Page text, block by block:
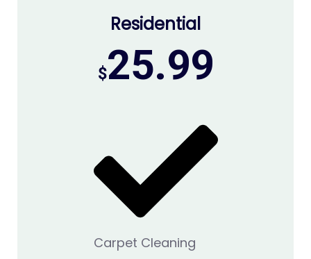
Residential
$25.99
Carpet Cleaning